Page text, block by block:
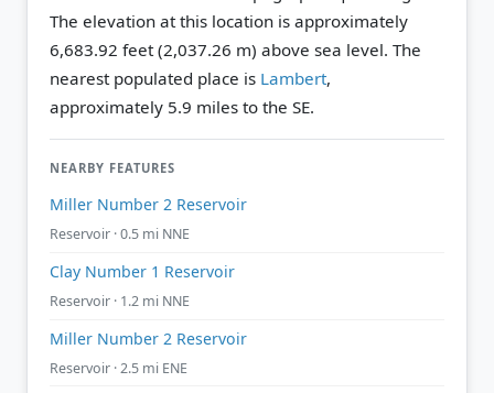
The elevation at this location is approximately
6,683.92 feet (2,037.26 m) above sea level. The
nearest populated place is Lambert,
approximately 5.9 miles to the SE.
NEARBY FEATURES
Miller Number 2 Reservoir
Reservoir · 0.5 mi NNE
Clay Number 1 Reservoir
Reservoir · 1.2 mi NNE
Miller Number 2 Reservoir
Reservoir · 2.5 mi ENE